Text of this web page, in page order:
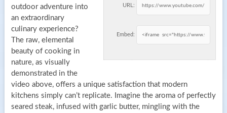
URL:
Embed:
outdoor adventure into
an extraordinary
culinary experience?
The raw, elemental
beauty of cooking in
nature, as visually
demonstrated in the
video above, offers a unique satisfaction that modern
kitchens simply can’t replicate. Imagine the aroma of perfectly
seared steak, infused with garlic butter, mingling with the